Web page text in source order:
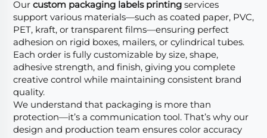
Our custom packaging labels printing services
support various materials—such as coated paper, PVC,
PET, kraft, or transparent films—ensuring perfect
adhesion on rigid boxes, mailers, or cylindrical tubes.
Each order is fully customizable by size, shape,
adhesive strength, and finish, giving you complete
creative control while maintaining consistent brand
quality.
We understand that packaging is more than
protection—it’s a communication tool. That’s why our
design and production team ensures color accuracy